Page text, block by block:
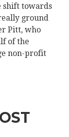
towards
ground
Pitt, who
of the
non-profit